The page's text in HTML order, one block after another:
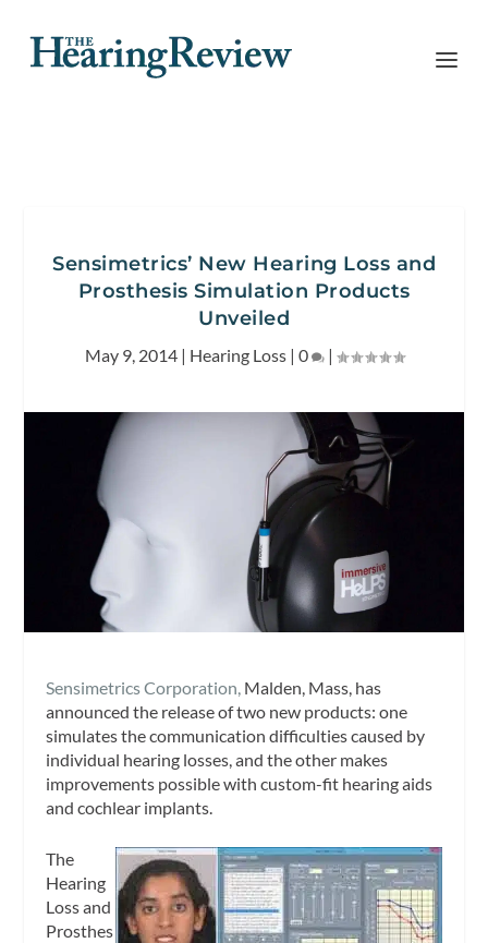
Sensimetrics’ New Hearing Loss and
Prosthesis Simulation Products
Unveiled
May 9, 2014| Hearing Loss| 0 |
Sensimetrics Corporation, Malden, Mass, has
announced the release of two new products: one
simulates the communication difficulties caused by
individual hearing losses, and the other makes
improvements possible with custom-fit hearing aids
and cochlear implants.
The
Hearing
Loss and
Prosthes